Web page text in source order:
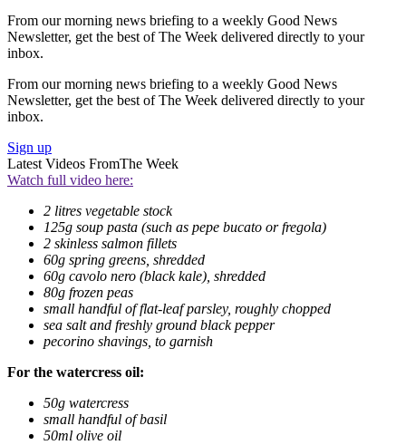
From our morning news briefing to a weekly Good News
Newsletter, get the best of The Week delivered directly to your
inbox.
From our morning news briefing to a weekly Good News
Newsletter, get the best of The Week delivered directly to your
inbox.
Sign up
Latest Videos FromThe Week
Watch full video here:
2 litres vegetable stock
125g soup pasta (such as pepe bucato or fregola)
2 skinless salmon fillets
60g spring greens, shredded
60g cavolo nero (black kale), shredded
80g frozen peas
small handful of flat-leaf parsley, roughly chopped
sea salt and freshly ground black pepper
pecorino shavings, to garnish
For the watercress oil:
50g watercress
small handful of basil
50ml olive oil